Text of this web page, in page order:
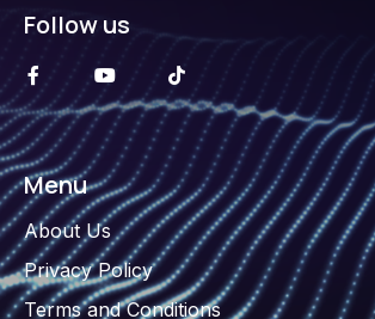
Follow us
Menu
About Us
Privacy Policy
Terms and Conditions